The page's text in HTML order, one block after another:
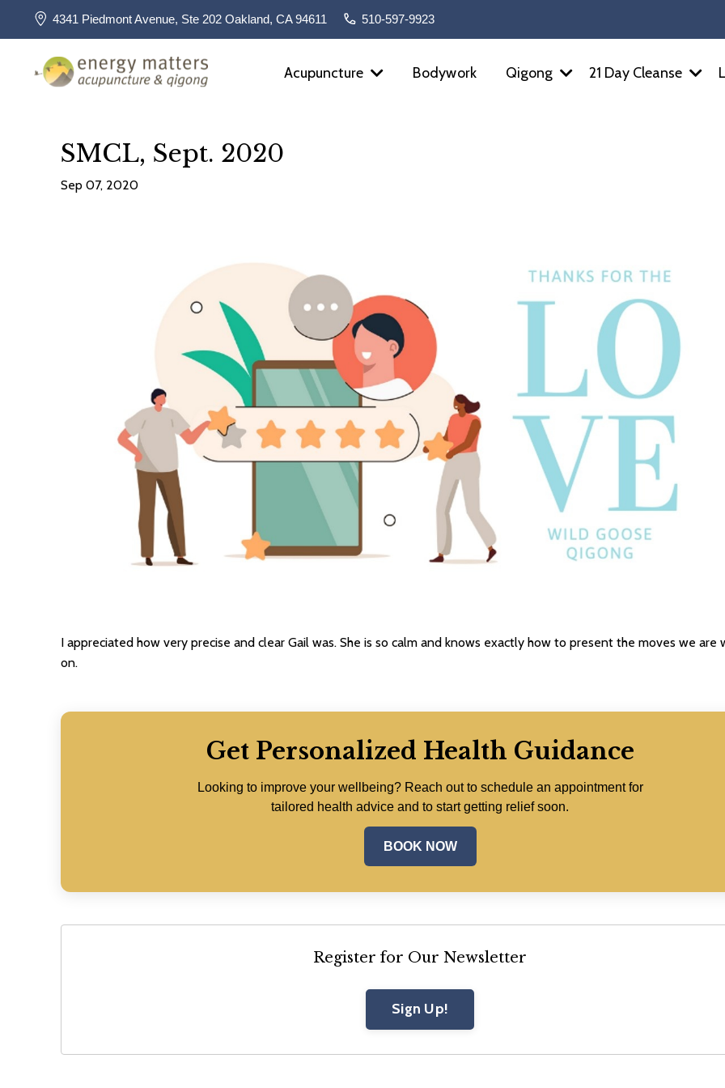
4341 Piedmont Avenue, Ste 202 Oakland, CA 94611 510-597-9923
Acupuncture Bodywork Qigong 21 Day Cleanse
SMCL, Sept. 2020
Sep 07, 2020
I appreciated how very precise and clear Gail was. She is so calm and knows exactly how to present the moves we are
on.
Get Personalized Health Guidance
Looking to improve your wellbeing? Reach out to schedule an appointment for
tailored health advice and to start getting relief soon.
BOOK NOW
Register for Our Newsletter
Sign Up!